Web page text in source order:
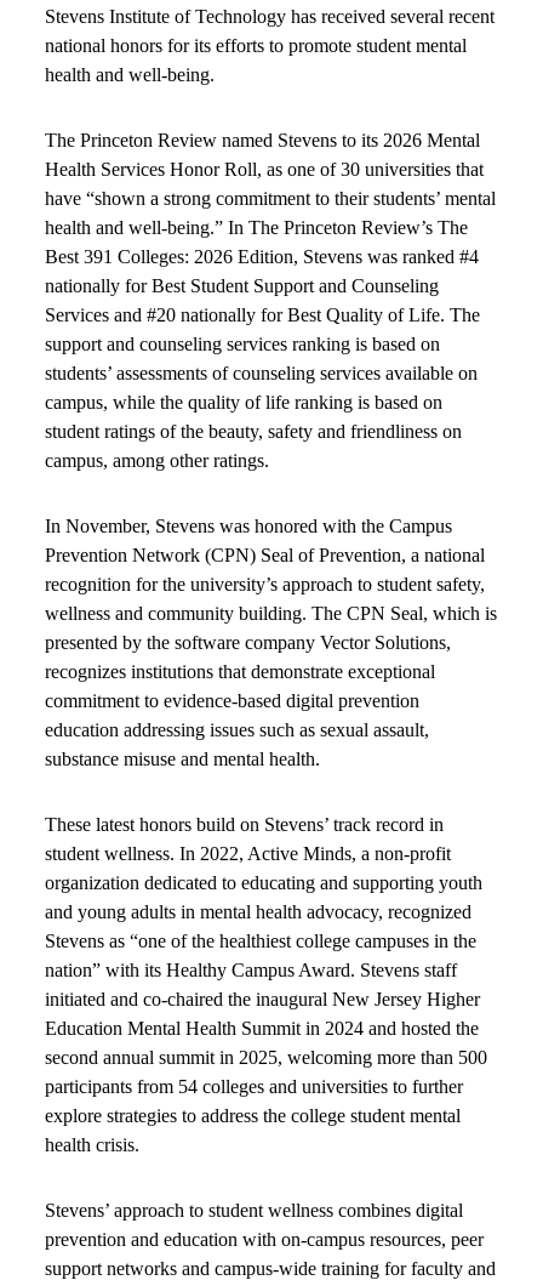
Stevens Institute of Technology has received several recent
national honors for its efforts to promote student mental
health and well-being.
The Princeton Review named Stevens to its 2026 Mental
Health Services Honor Roll, as one of 30 universities that
have “shown a strong commitment to their students’ mental
health and well-being.” In The Princeton Review’s The
Best 391 Colleges: 2026 Edition, Stevens was ranked #4
nationally for Best Student Support and Counseling
Services and #20 nationally for Best Quality of Life. The
support and counseling services ranking is based on
students’ assessments of counseling services available on
campus, while the quality of life ranking is based on
student ratings of the beauty, safety and friendliness on
campus, among other ratings.
In November, Stevens was honored with the Campus
Prevention Network (CPN) Seal of Prevention, a national
recognition for the university’s approach to student safety,
wellness and community building. The CPN Seal, which is
presented by the software company Vector Solutions,
recognizes institutions that demonstrate exceptional
commitment to evidence-based digital prevention
education addressing issues such as sexual assault,
substance misuse and mental health.
These latest honors build on Stevens’ track record in
student wellness. In 2022, Active Minds, a non-profit
organization dedicated to educating and supporting youth
and young adults in mental health advocacy, recognized
Stevens as “one of the healthiest college campuses in the
nation” with its Healthy Campus Award. Stevens staff
initiated and co-chaired the inaugural New Jersey Higher
Education Mental Health Summit in 2024 and hosted the
second annual summit in 2025, welcoming more than 500
participants from 54 colleges and universities to further
explore strategies to address the college student mental
health crisis.
Stevens’ approach to student wellness combines digital
prevention and education with on-campus resources, peer
support networks and campus-wide training for faculty and